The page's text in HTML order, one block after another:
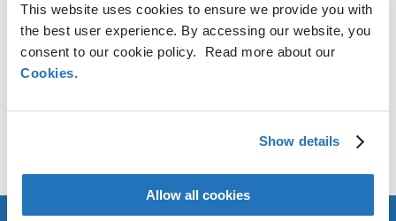
This website uses cookies to ensure we provide you with
the best user experience. By accessing our website, you
consent to our cookie policy. Read more about our
Cookies.
Show details
Allow all cookies
CONTACT
AMG Critical Materials N.V.